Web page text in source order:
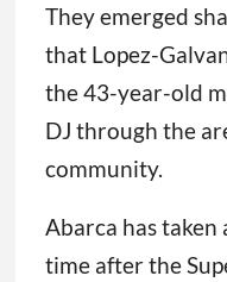
They emerged
that Lopez-
the 43-year-old
DJ through the
community.
Abarca has taken
time after the